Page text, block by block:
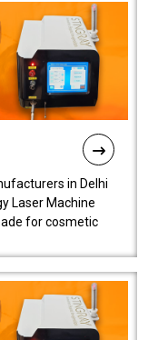
in Delhi
Laser Machine
for cosmetic